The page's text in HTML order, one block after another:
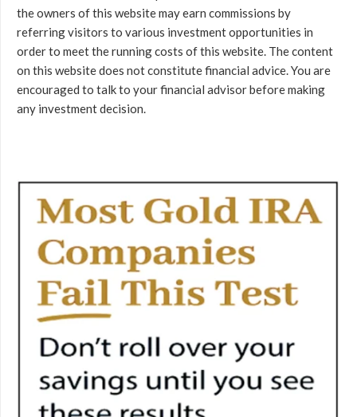
the owners of this website may earn commissions by
referring visitors to various investment opportunities in
order to meet the running costs of this website. The content
on this website does not constitute financial advice. You are
encouraged to talk to your financial advisor before making
any investment decision.